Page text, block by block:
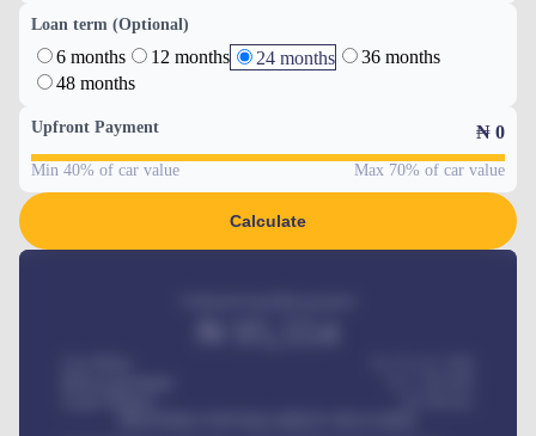
Loan term (Optional)
6 months 12 months 24 months
36 months
48 months
Upfront Payment ₦ 0
Min 40% of car value Max 70% of car value
Calculate